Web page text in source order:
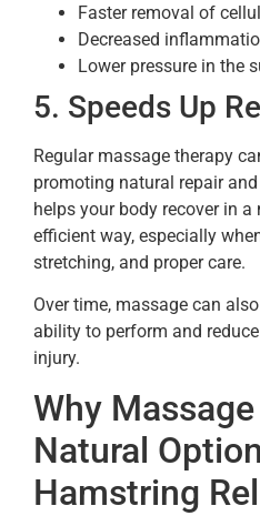
Faster removal of
Decreased
Lower pressure in the
5. Speeds Up
Regular massage therapy
promoting natural repair
helps your body recover in a
efficient way, especially
stretching, and proper care.
Over time, massage can
ability to perform and
injury.
Why
Natural
Hamstring